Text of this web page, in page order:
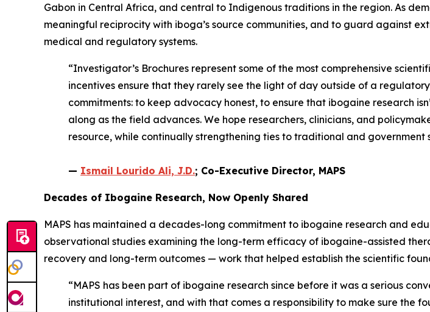
Gabon in Central Africa, and central to Indigenous traditions in the region. As
meaningful reciprocity with iboga’s source communities, and to guard against
medical and regulatory systems.
“Investigator’s Brochures represent some of the most comprehensive
incentives ensure that they rarely see the light of day outside of a
commitments: to keep advocacy honest, to ensure that ibogaine research
along as the field advances. We hope researchers, clinicians, and
resource, while continually strengthening ties to traditional and government
— Ismail Lourido Ali, J.D.; Co-Executive Director, MAPS
Decades of Ibogaine Research, Now Openly Shared
MAPS has maintained a decades-long commitment to ibogaine research and
observational studies examining the long-term efficacy of ibogaine-assisted
recovery and long-term outcomes — work that helped establish the scientific
“MAPS has been part of ibogaine research since before it was a serious
institutional interest, and with that comes a responsibility to make sure the